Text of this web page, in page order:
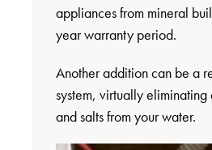
appliances from mineral
year warranty period.
Another addition can be a
system, virtually eliminating
and salts from your water.